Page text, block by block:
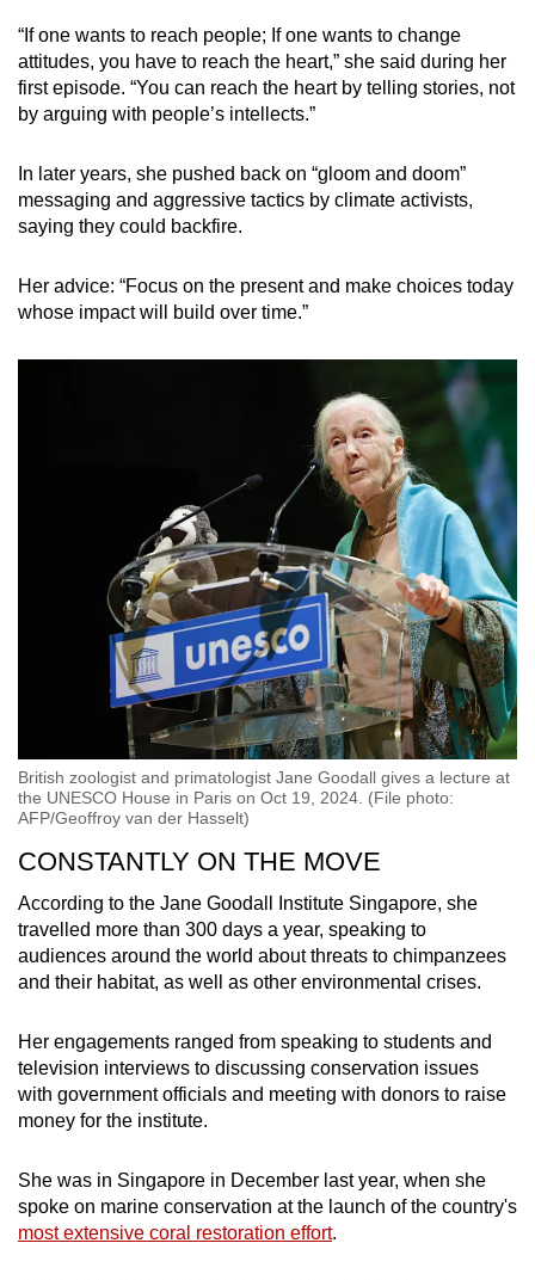
“If one wants to reach people; If one wants to change
attitudes, you have to reach the heart,” she said during her
first episode. “You can reach the heart by telling stories, not
by arguing with people’s intellects.”
In later years, she pushed back on “gloom and doom”
messaging and aggressive tactics by climate activists,
saying they could backfire.
Her advice: “Focus on the present and make choices today
whose impact will build over time.”
British zoologist and primatologist Jane Goodall gives a lecture at
the UNESCO House in Paris on Oct 19, 2024. (File photo:
AFP/Geoffroy van der Hasselt)
CONSTANTLY ON THE MOVE
According to the Jane Goodall Institute Singapore, she
travelled more than 300 days a year, speaking to
audiences around the world about threats to chimpanzees
and their habitat, as well as other environmental crises.
Her engagements ranged from speaking to students and
television interviews to discussing conservation issues
with government officials and meeting with donors to raise
money for the institute.
She was in Singapore in December last year, when she
spoke on marine conservation at the launch of the country's
mostextensive coral restoration effort.